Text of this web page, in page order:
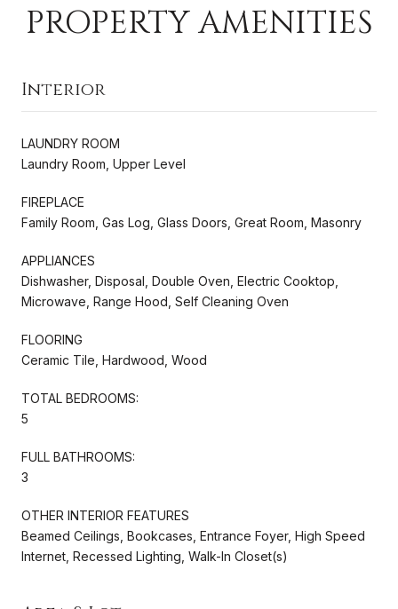
PROPERTY AMENITIES
Interior
LAUNDRY ROOM
Laundry Room, Upper Level
FIREPLACE
Family Room, Gas Log, Glass Doors, Great Room, Masonry
APPLIANCES
Dishwasher, Disposal, Double Oven, Electric Cooktop,
Microwave, Range Hood, Self Cleaning Oven
FLOORING
Ceramic Tile, Hardwood, Wood
TOTAL BEDROOMS:
5
FULL BATHROOMS:
3
OTHER INTERIOR FEATURES
Beamed Ceilings, Bookcases, Entrance Foyer, High Speed
Internet, Recessed Lighting, Walk-In Closet(s)